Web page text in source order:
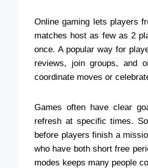
Online gaming lets players
matches host as few as 2
once. A popular way for
reviews, join groups, and
coordinate moves or
Games often have clear
refresh at specific times.
before players finish a
who have both short free
modes keeps many people